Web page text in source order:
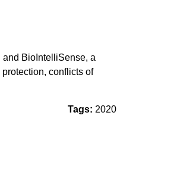
and BioIntelliSense, a
conflicts of
Tags: 2020